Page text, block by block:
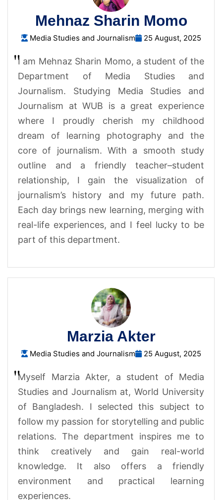
Mehnaz Sharin Momo
Media Studies and Journalism 25 August, 2025
I am Mehnaz Sharin Momo, a student of the
Department of Media Studies and
Journalism. Studying Media Studies and
Journalism at WUB is a great experience
where I proudly cherish my childhood
dream of learning photography and the
core of journalism. With a smooth study
outline and a friendly teacher–student
relationship, I gain the visualization of
journalism’s history and my future path.
Each day brings new learning, merging with
real-life experiences, and I feel lucky to be
part of this department.
Marzia Akter
Media Studies and Journalism 25 August, 2025
Myself Marzia Akter, a student of Media
Studies and Journalism at, World University
of Bangladesh. I selected this subject to
follow my passion for storytelling and public
relations. The department inspires me to
think creatively and gain real-world
knowledge. It also offers a friendly
environment and practical learning
experiences.